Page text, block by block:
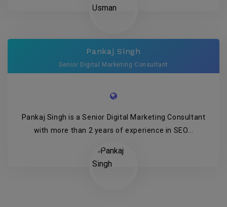
Pankaj Singh
Senior Digital Marketing Consultant
Pankaj Singh is a Senior Digital Marketing Consultant
with more than 2 years of experience in SEO...